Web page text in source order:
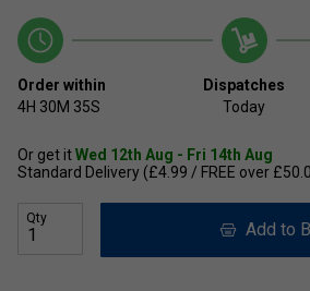
Order within
4H 30M 35S
Dispatches
Today
Or get itWed 12th Aug - Fri 14th Aug
Standard Delivery (£4.99 / FREE over
Qty
Add to